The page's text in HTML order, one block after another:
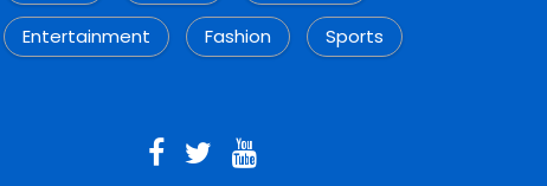
Entertainment Fashion Sports